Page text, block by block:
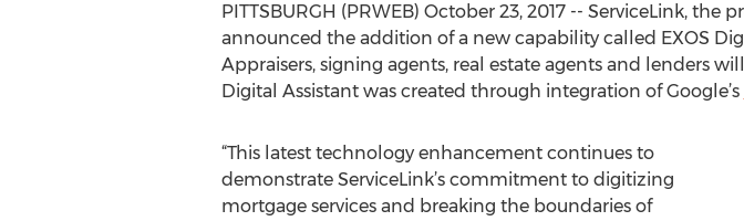
PITTSBURGH (PRWEB) October 23, 2017 -- ServiceLink,
announced the addition of a new capability called EXOS
Appraisers, signing agents, real estate agents and lenders
Digital Assistant was created through integration of Google’s
“This latest technology enhancement continues to
demonstrate ServiceLink’s commitment to digitizing
mortgage services and breaking the boundaries of